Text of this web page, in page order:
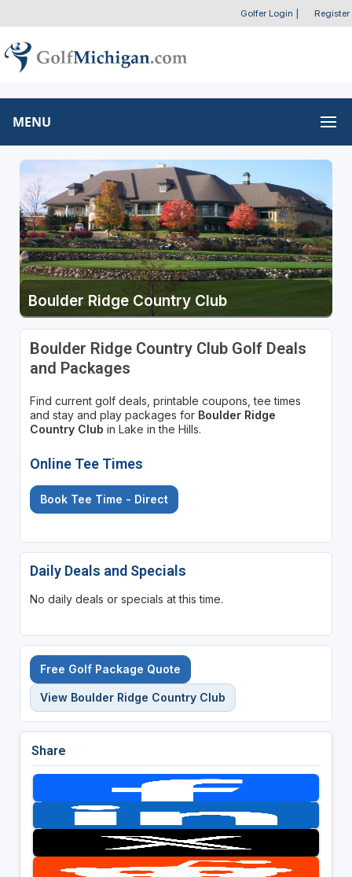
Golfer Login Register
MENU
Boulder Ridge Country Club
Boulder Ridge Country Club Golf Deals
and Packages
Find current golf deals, printable coupons, tee times
and stay and play packages for Boulder Ridge
Country Club in Lake in the Hills.
Online Tee Times
Book Tee Time - Direct
Daily Deals and Specials
No daily deals or specials at this time.
Free Golf Package Quote
View Boulder Ridge Country Club
Share